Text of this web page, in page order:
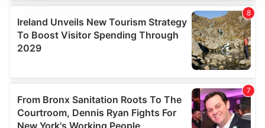
We use cookies to personalise content and ads, to
provide social media features and to analyse our traffic.
We also share information about your use of our site with
our social media, advertising and analytics partners who
may combine it with other information that you’ve
of their services.